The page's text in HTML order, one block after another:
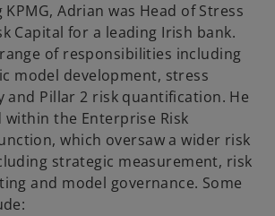
Adrian was Head of Stress
Capital for a leading Irish bank.
of responsibilities including
model development, stress
and Pillar 2 risk quantification. He
within the Enterprise Risk
which oversaw a wider risk
strategic measurement, risk
and model governance. Some